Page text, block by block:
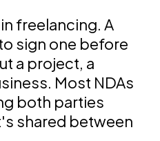
freelancing. A
sign one before
a project, a
Most NDAs
both parties
shared between